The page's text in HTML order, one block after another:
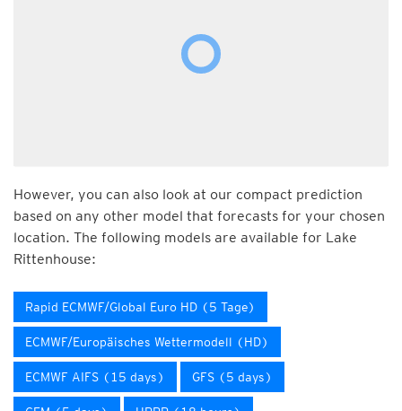
However, you can also look at our compact prediction
based on any other model that forecasts for your chosen
location. The following models are available for Lake
Rittenhouse:
Rapid ECMWF/Global Euro HD (5 Tage)
ECMWF/Europäisches Wettermodell (HD)
ECMWF AIFS (15 days) GFS (5 days)